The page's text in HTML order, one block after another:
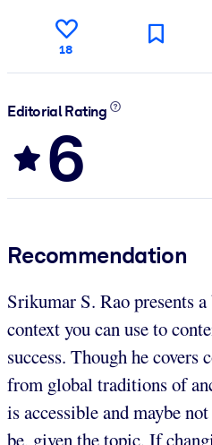
18
Editorial Rating
6
Recommendation
Srikumar S. Rao presents
context you can use to
success. Though he covers
from global traditions of
is accessible and maybe
be, given the topic. If